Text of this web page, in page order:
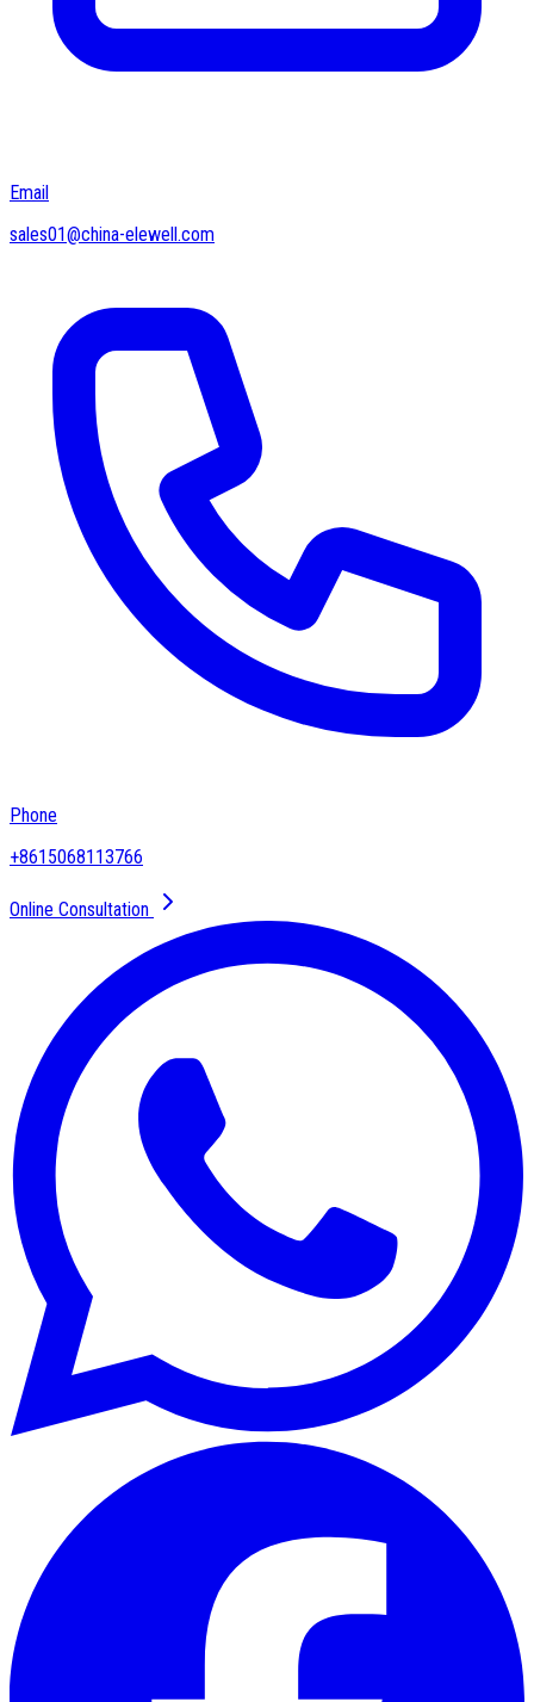
Email
sales01@china-elewell.com
Phone
+8615068113766
Online Consultation